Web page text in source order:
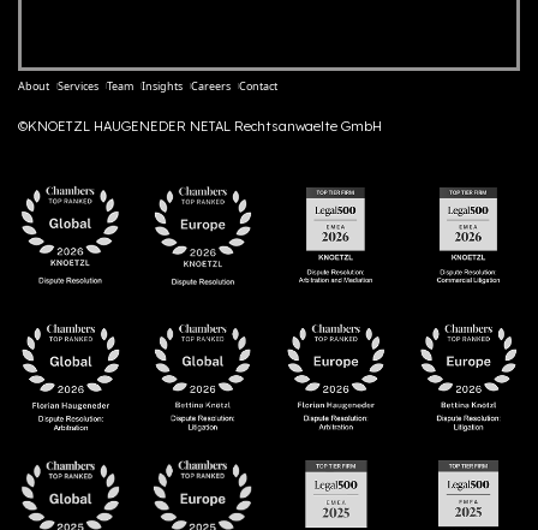
About Services Team Insights Careers Contact
©KNOETZL HAUGENEDER NETAL Rechtsanwaelte GmbH